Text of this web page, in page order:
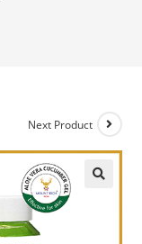
Next Product